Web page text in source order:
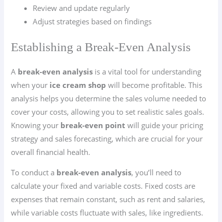
Review and update regularly
Adjust strategies based on findings
Establishing a Break-Even Analysis
A break-even analysis is a vital tool for understanding
when your ice cream shop will become profitable. This
analysis helps you determine the sales volume needed to
cover your costs, allowing you to set realistic sales goals.
Knowing your break-even point will guide your pricing
strategy and sales forecasting, which are crucial for your
overall financial health.
To conduct a break-even analysis, you’ll need to
calculate your fixed and variable costs. Fixed costs are
expenses that remain constant, such as rent and salaries,
while variable costs fluctuate with sales, like ingredients.